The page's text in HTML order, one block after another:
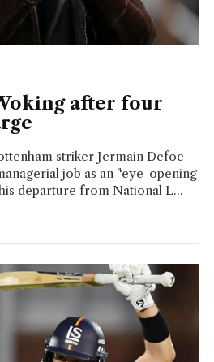
after four
striker Jermain Defoe
job as an "eye-opening
departure from National L...